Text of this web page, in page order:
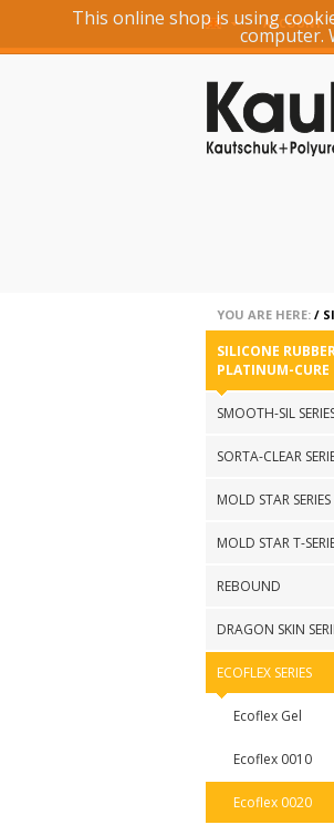
This online shop is using
computer.
ACCOUNT
YOU ARE HERE:/
SILICONE
PLATINUM-CURE
SMOOTH-SIL
SORTA-CLEAR
MOLD STAR SERIES
MOLD STAR T-
REBOUND
DRAGON SKIN
ECOFLEX SERIES
Ecoflex Gel
Ecoflex 0010
Ecoflex 0020